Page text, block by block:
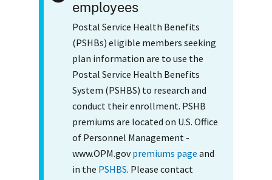
employees
Postal Service Health Benefits
(PSHBs) eligible members seeking
plan information are to use the
Postal Service Health Benefits
System (PSHBS) to research and
conduct their enrollment. PSHB
premiums are located on U.S. Office
of Personnel Management -
www.OPM.govpremiums page and
in the PSHBS. Please contact